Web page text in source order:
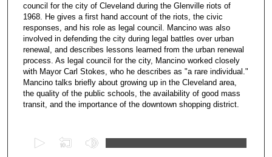
council for the city of Cleveland during the Glenville riots of
1968. He gives a first hand account of the riots, the civic
responses, and his role as legal council. Mancino was also
involved in defending the city during legal battles over urban
renewal, and describes lessons learned from the urban renewal
process. As legal council for the city, Mancino worked closely
with Mayor Carl Stokes, who he describes as "a rare individual."
Mancino talks briefly about growing up in the Cleveland area,
the quality of the public schools, the availability of good mass
transit, and the importance of the downtown shopping district.